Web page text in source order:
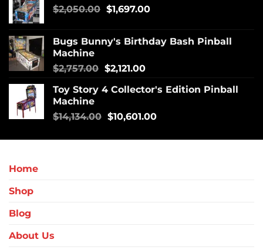
$2,050.00 $1,697.00
Bugs Bunny's Birthday Bash Pinball
Machine
$2,757.00 $2,121.00
Toy Story 4 Collector's Edition Pinball
Machine
$14,134.00 $10,601.00
Home
Shop
Blog
About Us